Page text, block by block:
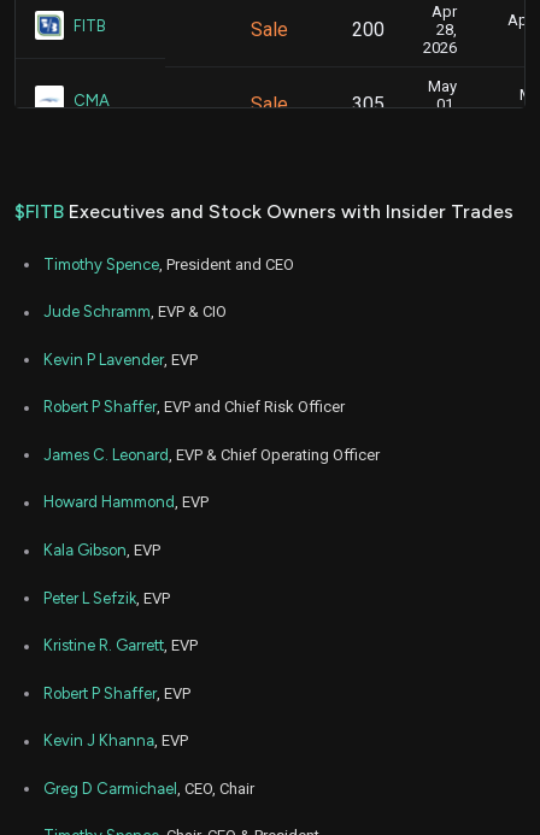
FITB Sale 200
Apr
28,
2026
CMA Sale 305
May
01,
Sale
CMA Sale 2,320
CMA
$FITB Executives and Stock Owners with Insider Trades
Timothy Spence , President and CEO
Jude Schramm, EVP & CIO
Kevin P Lavender, EVP
Robert P Shaffer, EVP and Chief Risk Officer
James C. Leonard , EVP & Chief Operating Officer
Howard Hammond, EVP
Kala Gibson, EVP
Peter L Sefzik , EVP
Kristine R. Garrett, EVP
Robert P Shaffer, EVP
Kevin J Khanna, EVP
Greg D Carmichael , CEO, Chair